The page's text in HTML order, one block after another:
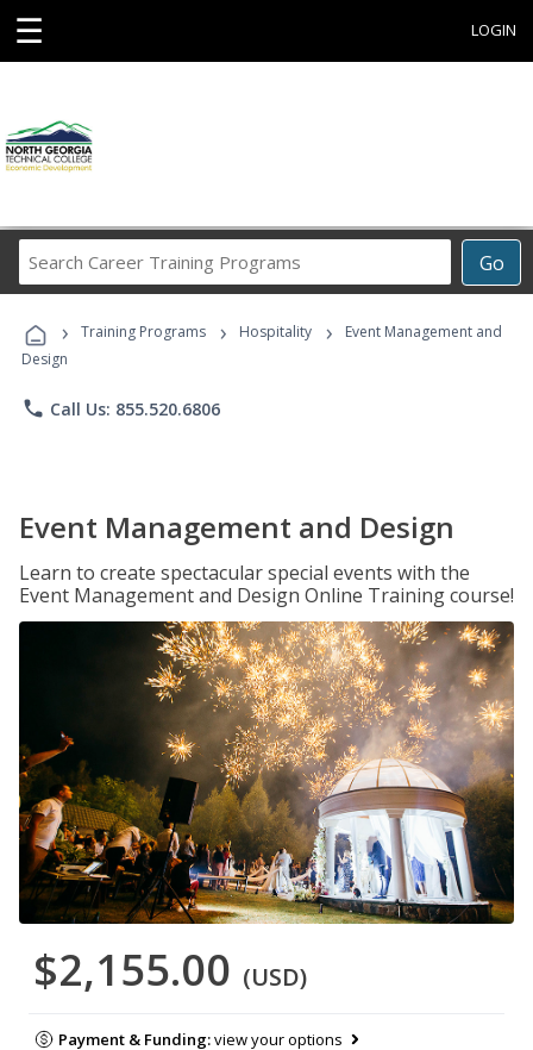
☰ LOGIN
Go
Career
Programs
› Training Programs › Hospitality ›
Event Management and
Design
phone Call Us: 855.520.6806
Event Management and Design
Learn to create spectacular special events with the
Event Management and Design Online Training course!
$2,155.00 (USD)
Payment & Funding:view your options